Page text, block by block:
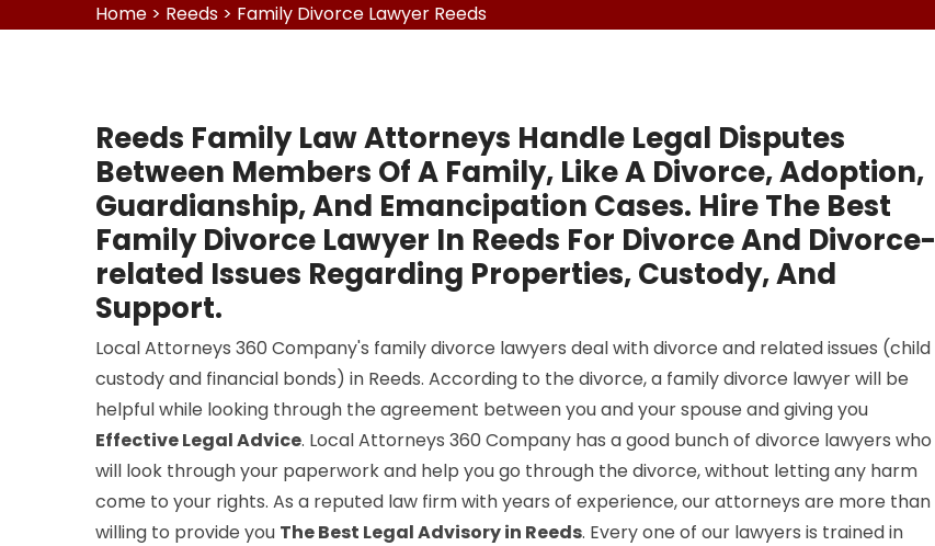
Home > Reeds > Family Divorce Lawyer Reeds
Reeds Family Law Attorneys Handle Legal Disputes
Between Members Of A Family, Like A Divorce, Adoption,
Guardianship, And Emancipation Cases. Hire The Best
Family Divorce Lawyer In Reeds For Divorce And Divorce-
related Issues Regarding Properties, Custody, And
Support.
Local Attorneys 360 Company's family divorce lawyers deal with divorce and related issues (child
custody and financial bonds) in Reeds. According to the divorce, a family divorce lawyer will be
helpful while looking through the agreement between you and your spouse and giving you
Effective Legal Advice. Local Attorneys 360 Company has a good bunch of divorce lawyers who
will look through your paperwork and help you go through the divorce, without letting any harm
come to your rights. As a reputed law firm with years of experience, our attorneys are more than
willing to provide you The Best Legal Advisory in Reeds. Every one of our lawyers is trained in